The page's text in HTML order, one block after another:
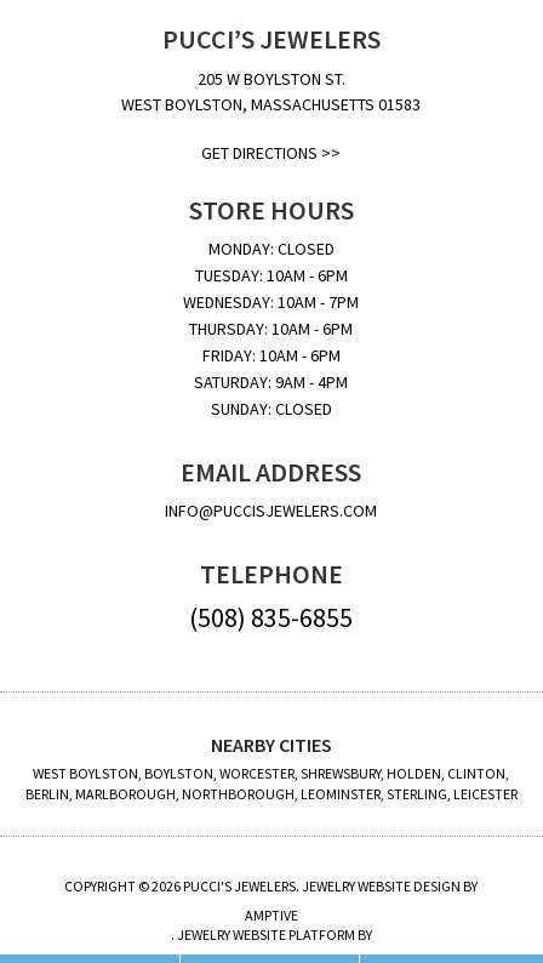
PUCCI’S JEWELERS
205 W BOYLSTON ST.
WEST BOYLSTON, MASSACHUSETTS 01583
GET DIRECTIONS >>
STORE HOURS
MONDAY: CLOSED
TUESDAY: 10AM - 6PM
WEDNESDAY: 10AM - 7PM
THURSDAY: 10AM - 6PM
FRIDAY: 10AM - 6PM
SATURDAY: 9AM - 4PM
SUNDAY: CLOSED
EMAIL ADDRESS
INFO@PUCCISJEWELERS.COM
TELEPHONE
(508) 835-6855
NEARBY CITIES
WEST BOYLSTON, BOYLSTON, WORCESTER, SHREWSBURY, HOLDEN, CLINTON,
BERLIN, MARLBOROUGH, NORTHBOROUGH, LEOMINSTER, STERLING, LEICESTER
COPYRIGHT © 2026 PUCCI'S JEWELERS. JEWELRY WEBSITE DESIGN BY
AMPTIVE
. JEWELRY WEBSITE PLATFORM BY